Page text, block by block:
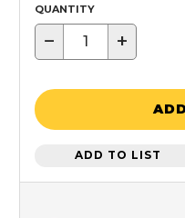
QUANTITY
− +
ADD TO LIST